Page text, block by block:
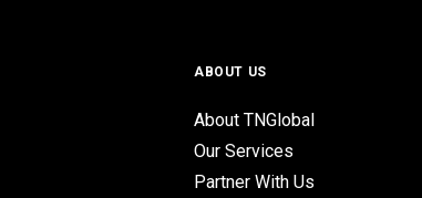
ABOUT US
About TNGlobal
Our Services
Partner With Us